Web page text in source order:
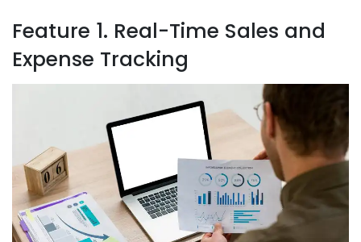
Feature 1. Real-Time Sales and
Expense Tracking